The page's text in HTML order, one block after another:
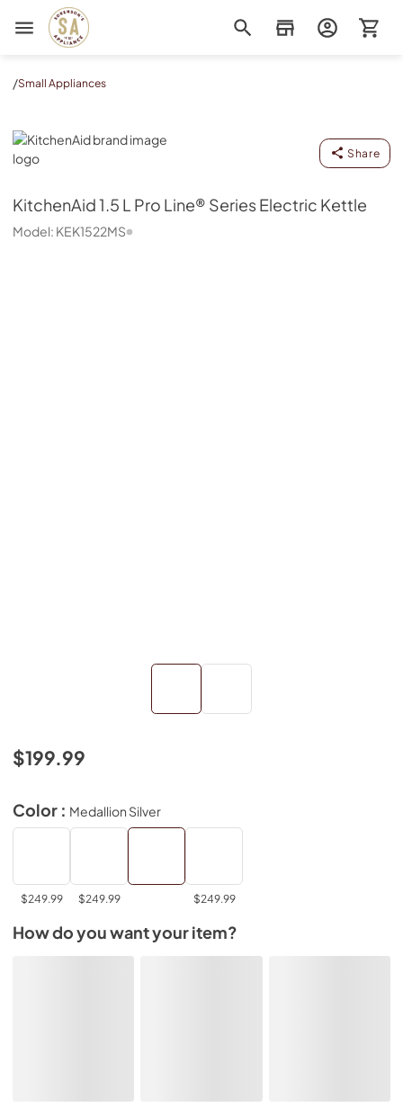
Sorenson's Appliance & TV
/Small Appliances
KitchenAid
Share
KitchenAid1.5 L Pro Line® Series Electric Kettle
Model: KEK1522MS
$199.99
Color : Medallion Silver
$249.99 $249.99 $249.99
How do you want your item?